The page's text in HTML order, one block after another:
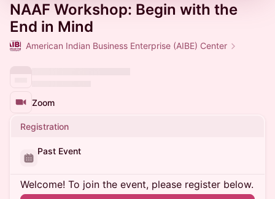
NAAF Workshop: Begin with the
End in Mind
American Indian Business Enterprise (AIBE) Center
Zoom
Registration
Past Event
Welcome! To join the event, please register below.